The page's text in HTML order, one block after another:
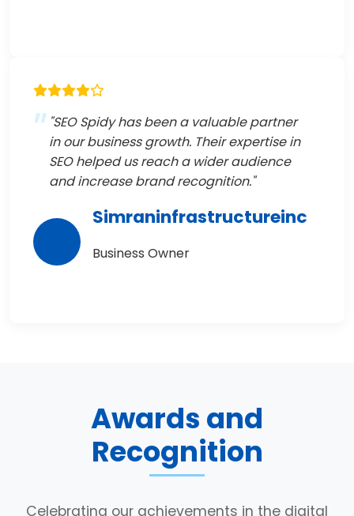
"SEO Spidy has been a valuable partner
in our business growth. Their expertise in
SEO helped us reach a wider audience
and increase brand recognition."
Simraninfrastructureinc
Business Owner
Awards and
Recognition
Celebrating our achievements in the digital